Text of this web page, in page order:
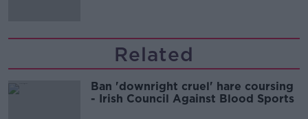
Related
Ban 'downright cruel' hare coursing
- Irish Council Against Blood Sports